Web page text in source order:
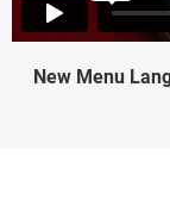
New Menu